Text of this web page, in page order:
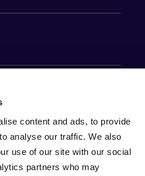
content and ads, to provide
analyse our traffic. We also
use of our site with our social
partners who may